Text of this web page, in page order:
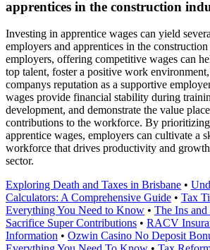
apprentices in the construction
Investing in apprentice wages can yield
employers and apprentices in the
employers, offering competitive wages can
top talent, foster a positive work
companys reputation as a supportive
wages provide financial stability during
development, and demonstrate the value
contributions to the workforce. By
apprentice wages, employers can cultivate a
workforce that drives productivity and
sector.
Exploring Death and Taxes in Brisbane •
Calculators: A Comprehensive Guide • Tax
Everything You Need to Know • The Ins
Sacrifice Super Contributions • RACV
Information • Ozwin Casino No Deposit